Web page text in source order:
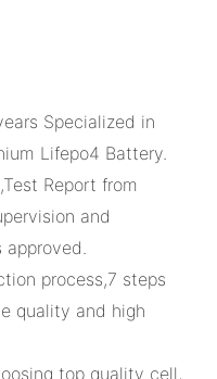
Specialized in
Lifepo4 Battery.
Report from
and
process,7 steps
quality and high
top quality cell,